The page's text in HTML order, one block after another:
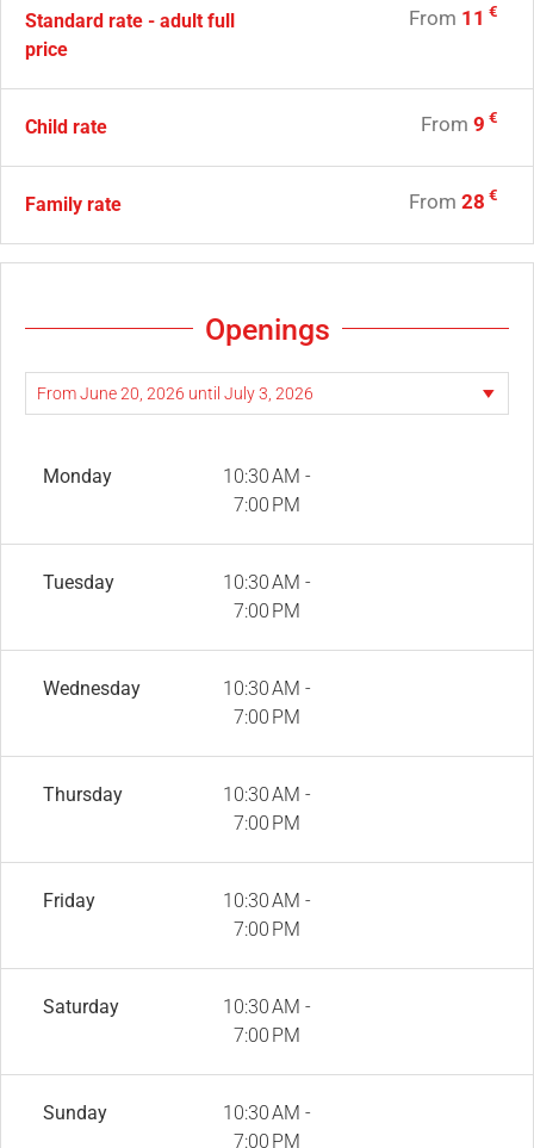
Standard rate - adult full
price
From 11 €
Child rate From 9 €
Family rate From 28 €
Openings
Monday
10:30 AM -
7:00 PM
Tuesday
10:30 AM -
7:00 PM
Wednesday
10:30 AM -
7:00 PM
Thursday
10:30 AM -
7:00 PM
Friday
10:30 AM -
7:00 PM
Saturday
10:30 AM -
7:00 PM
Sunday
10:30 AM -
7:00 PM